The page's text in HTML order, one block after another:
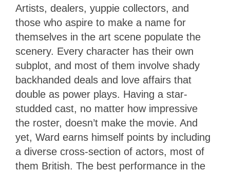
Artists, dealers, yuppie collectors, and
those who aspire to make a name for
themselves in the art scene populate the
scenery. Every character has their own
subplot, and most of them involve shady
backhanded deals and love affairs that
double as power plays. Having a star-
studded cast, no matter how impressive
the roster, doesn’t make the movie. And
yet, Ward earns himself points by including
a diverse cross-section of actors, most of
them British. The best performance in the